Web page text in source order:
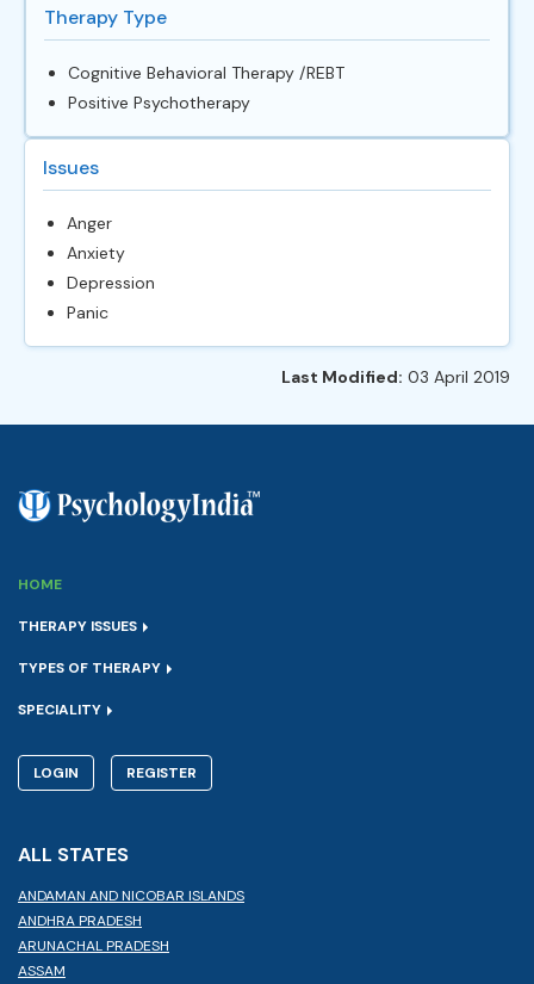
Therapy Type
Cognitive Behavioral Therapy /REBT
Positive Psychotherapy
Issues
Anger
Anxiety
Depression
Panic
Last Modified: 03 April 2019
HOME
THERAPY ISSUES
TYPES OF THERAPY
SPECIALITY
LOGIN REGISTER
ALL STATES
ANDAMAN AND NICOBAR ISLANDS
ANDHRA PRADESH
ARUNACHAL PRADESH
ASSAM